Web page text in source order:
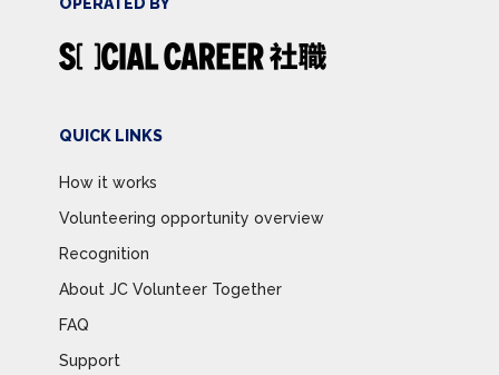
QUICK LINKS
How it works
Volunteering opportunity overview
Recognition
About JC Volunteer Together
FAQ
Support